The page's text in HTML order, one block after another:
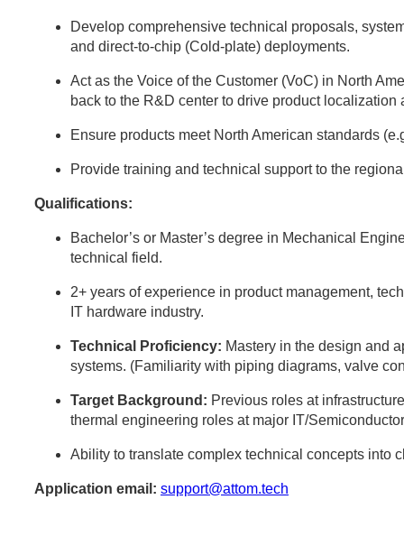
Develop comprehensive technical proposals,
and direct-to-chip (Cold-plate) deployments.
Act as the Voice of the Customer (VoC) in North
back to the R&D center to drive product localization
Ensure products meet North American standards
Provide training and technical support to the
Qualifications:
Bachelor’s or Master’s degree in Mechanical
technical field.
2+ years of experience in product management,
IT hardware industry.
Technical Proficiency: Mastery in the design and
systems. (Familiarity with piping diagrams, valve
Target Background: Previous roles at
thermal engineering roles at major IT/
Ability to translate complex technical concepts into
Application email: support@attom.tech